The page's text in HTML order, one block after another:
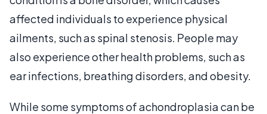
affected individuals to experience physical
ailments, such as spinal stenosis. People may
also experience other health problems, such as
ear infections, breathing disorders, and obesity.
While some symptoms of achondroplasia can be